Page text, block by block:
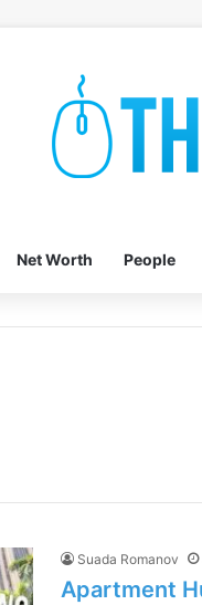
Net Worth People
Suada Romanov
Apartment